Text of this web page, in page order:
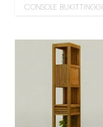
CONSOLE BUKITTINGGI